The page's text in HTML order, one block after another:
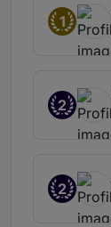
1
2
2